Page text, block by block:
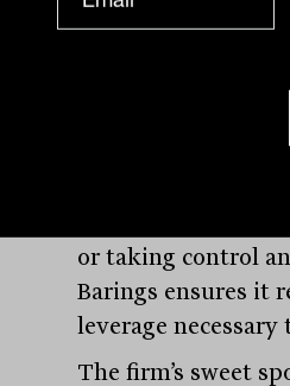
That success is
deals. “We hold
negotiate the
consequences.
or taking control
Barings ensures it
leverage
The firm’s sweet